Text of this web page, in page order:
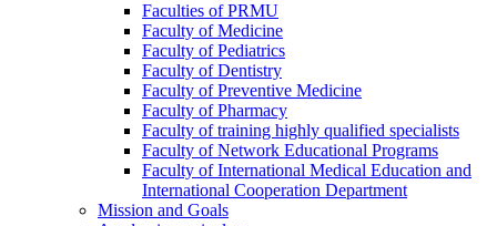
Faculties of PRMU
Faculty of Medicine
Faculty of Pediatrics
Faculty of Dentistry
Faculty of Preventive Medicine
Faculty of Pharmacy
Faculty of training highly qualified specialists
Faculty of Network Educational Programs
Faculty of International Medical Education and
International Cooperation Department
Mission and Goals